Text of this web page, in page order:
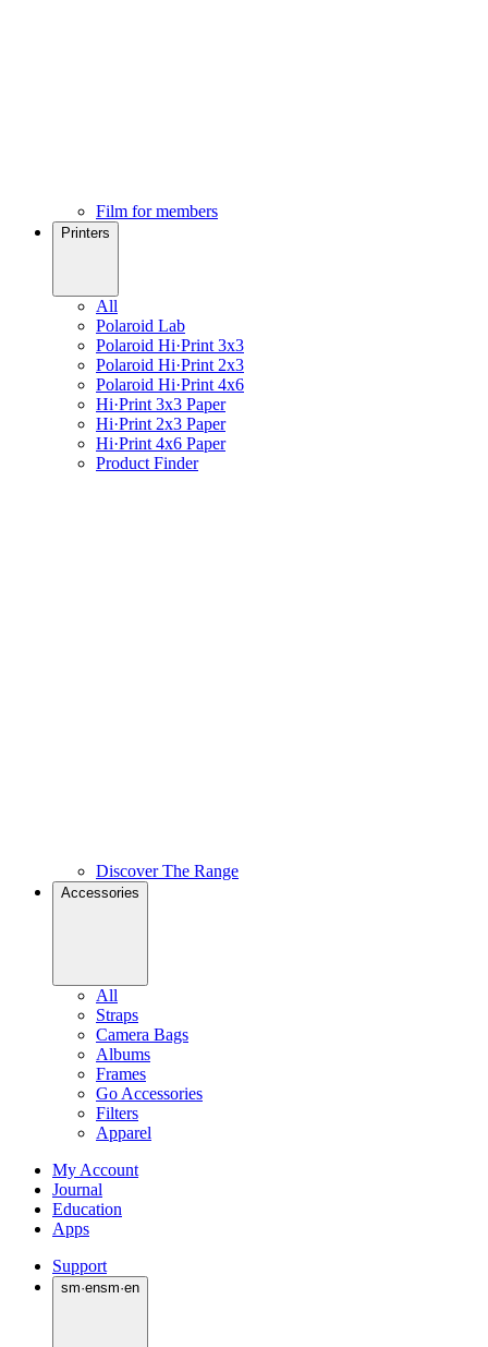
Film for members
Printers
All
Polaroid Lab
Polaroid Hi·Print 3x3
Polaroid Hi·Print 2x3
Polaroid Hi·Print 4x6
Hi·Print 3x3 Paper
Hi·Print 2x3 Paper
Hi·Print 4x6 Paper
Product Finder
Discover The Range
Accessories
All
Straps
Camera Bags
Albums
Frames
Go Accessories
Filters
Apparel
My Account
Journal
Education
Apps
Support
sm·ensm·en